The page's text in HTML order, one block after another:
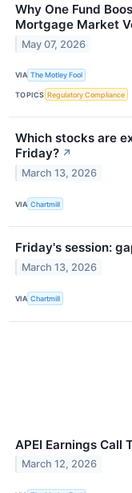
Why One Fund
Mortgage Market
May 07, 2026
VIA The Motley Fool
TOPICS Regulatory Compliance
Which stocks are
Friday? ↗
March 13, 2026
VIA Chartmill
Friday's session:
March 13, 2026
VIA Chartmill
APEI Earnings Call
March 12, 2026